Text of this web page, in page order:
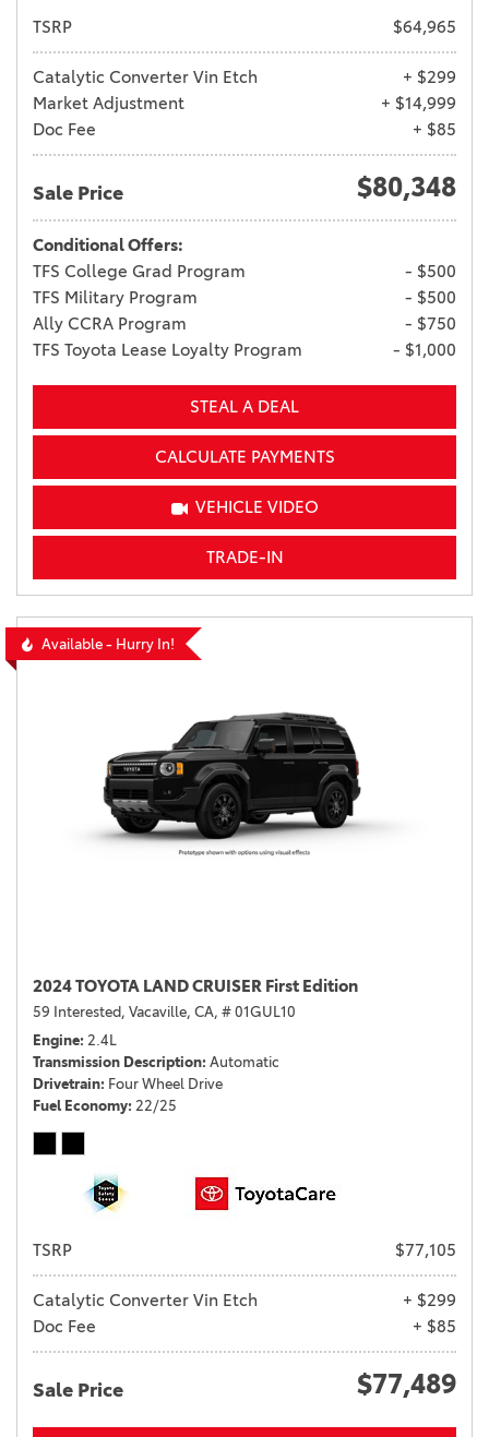
TSRP $64,965
Catalytic Converter Vin Etch
+ $299
Market Adjustment
+ $14,999
Doc Fee
+ $85
Sale Price $80,348
Conditional Offers:
TFS College Grad Program
- $500
TFS Military Program
- $500
Ally CCRA Program
- $750
TFS Toyota Lease Loyalty Program
- $1,000
STEAL A DEAL
CALCULATE PAYMENTS
VEHICLE VIDEO
TRADE-IN
Available - Hurry In!
2024 TOYOTA LAND CRUISER First Edition
59 Interested, Vacaville, CA, # 01GUL10
Engine 2.4L
Transmission Description Automatic
Drivetrain Four Wheel Drive
Fuel Economy 22/25
TSRP $77,105
Catalytic Converter Vin Etch
+ $299
Doc Fee
+ $85
Sale Price $77,489